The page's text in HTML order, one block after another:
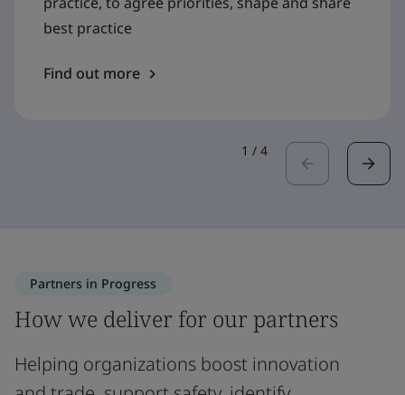
best practice
Find out more
1 / 4
Partners in Progress
How we deliver for our partners
Helping organizations boost innovation